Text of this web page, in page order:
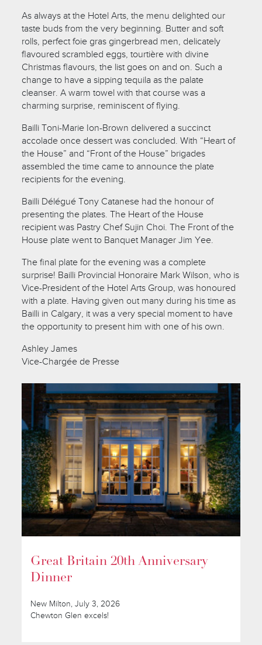
As always at the Hotel Arts, the menu delighted our
taste buds from the very beginning. Butter and soft
rolls, perfect foie gras gingerbread men, delicately
flavoured scrambled eggs, tourtière with divine
Christmas flavours, the list goes on and on. Such a
change to have a sipping tequila as the palate
cleanser. A warm towel with that course was a
charming surprise, reminiscent of flying.
Bailli Toni-Marie Ion-Brown delivered a succinct
accolade once dessert was concluded. With “Heart of
the House” and “Front of the House” brigades
assembled the time came to announce the plate
recipients for the evening.
Bailli Délégué Tony Catanese had the honour of
presenting the plates. The Heart of the House
recipient was Pastry Chef Sujin Choi. The Front of the
House plate went to Banquet Manager Jim Yee.
The final plate for the evening was a complete
surprise! Bailli Provincial Honoraire Mark Wilson, who is
Vice-President of the Hotel Arts Group, was honoured
with a plate. Having given out many during his time as
Bailli in Calgary, it was a very special moment to have
the opportunity to present him with one of his own.
Ashley James
Vice-Chargée de Presse
Great Britain 20th Anniversary
Dinner
New Milton, July 3, 2026
Chewton Glen excels!